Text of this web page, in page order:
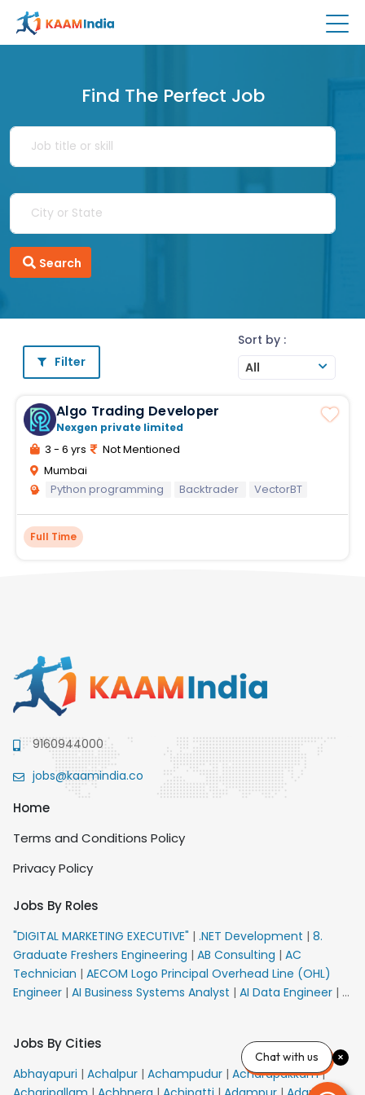
Find The Perfect Job
Search
Filter
Sort by :
All
Algo Trading Developer
Nexgen private limited
3 - 6 yrs
Not Mentioned
Mumbai
Python programming
Backtrader VectorBT
Full Time
9160944000
jobs@kaamindia.co
Home
Terms and Conditions Policy
Privacy Policy
Jobs By Roles
"DIGITAL MARKETING EXECUTIVE" | .NET Development | 8.
Graduate Freshers Engineering | AB Consulting | AC
Technician | AECOM Logo Principal Overhead Line (OHL)
Engineer | AI Business Systems Analyst | AI Data Engineer | AI
VACANCY FOR 10th PASS CANDIDATES
AM Sales
Senior Team Member Ban
APE Electrical|
Callers_Denial Management| ARAS Consultant Architect|
Jobs By Cities
Abhayapuri | Achalpur | Achampudur | Acharapakkam|
Chat with us